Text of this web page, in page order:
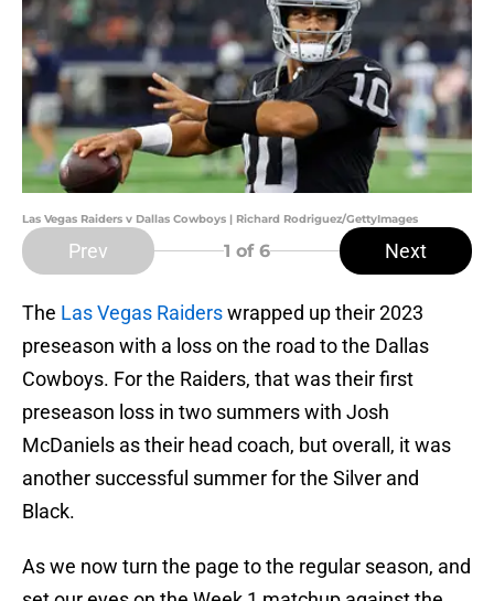
Las Vegas Raiders v Dallas Cowboys | Richard Rodriguez/GettyImages
Prev 1 of 6 Next
The Las Vegas Raiderswrapped up their 2023
preseason with a loss on the road to the Dallas
Cowboys. For the Raiders, that was their first
preseason loss in two summers with Josh
McDaniels as their head coach, but overall, it was
another successful summer for the Silver and
Black.
As we now turn the page to the regular season, and